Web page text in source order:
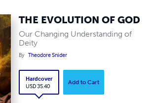
THE EVOLUTION OF GOD
Our Changing Understanding of
Deity
By Theodore Snider
Hardcover
USD 35.40
Add to Cart